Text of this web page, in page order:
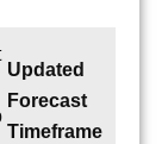
Updated
Forecast
Timeframe